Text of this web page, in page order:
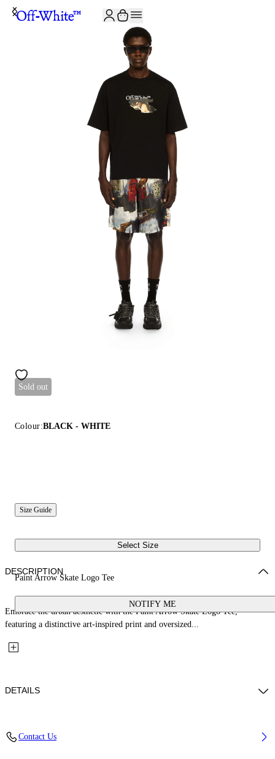
Sold out
Colour:BLACK - WHITE
Size Guide
Select Size
Paint Arrow Skate Logo Tee
NOTIFY ME
DESCRIPTION
Embrace the urban aesthetic with the Paint Arrow Skate Logo Tee,
featuring a distinctive art-inspired print and oversized...
DETAILS
Contact Us